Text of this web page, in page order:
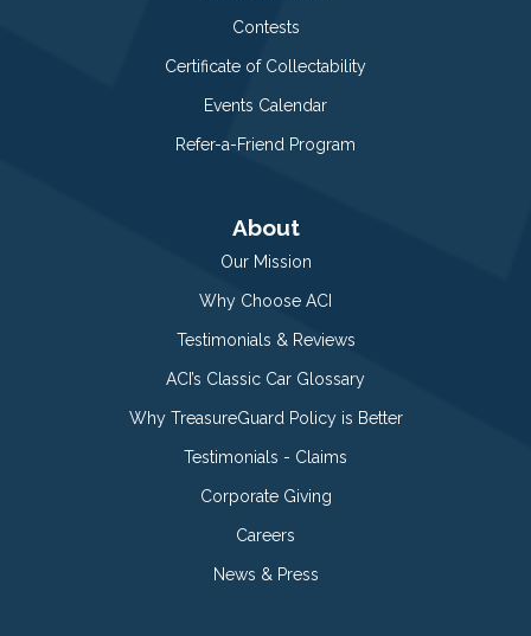
Contests
Certificate of Collectability
Events Calendar
Refer-a-Friend Program
About
Our Mission
Why Choose ACI
Testimonials & Reviews
ACI’s Classic Car Glossary
Why TreasureGuard Policy is Better
Testimonials - Claims
Corporate Giving
Careers
News & Press